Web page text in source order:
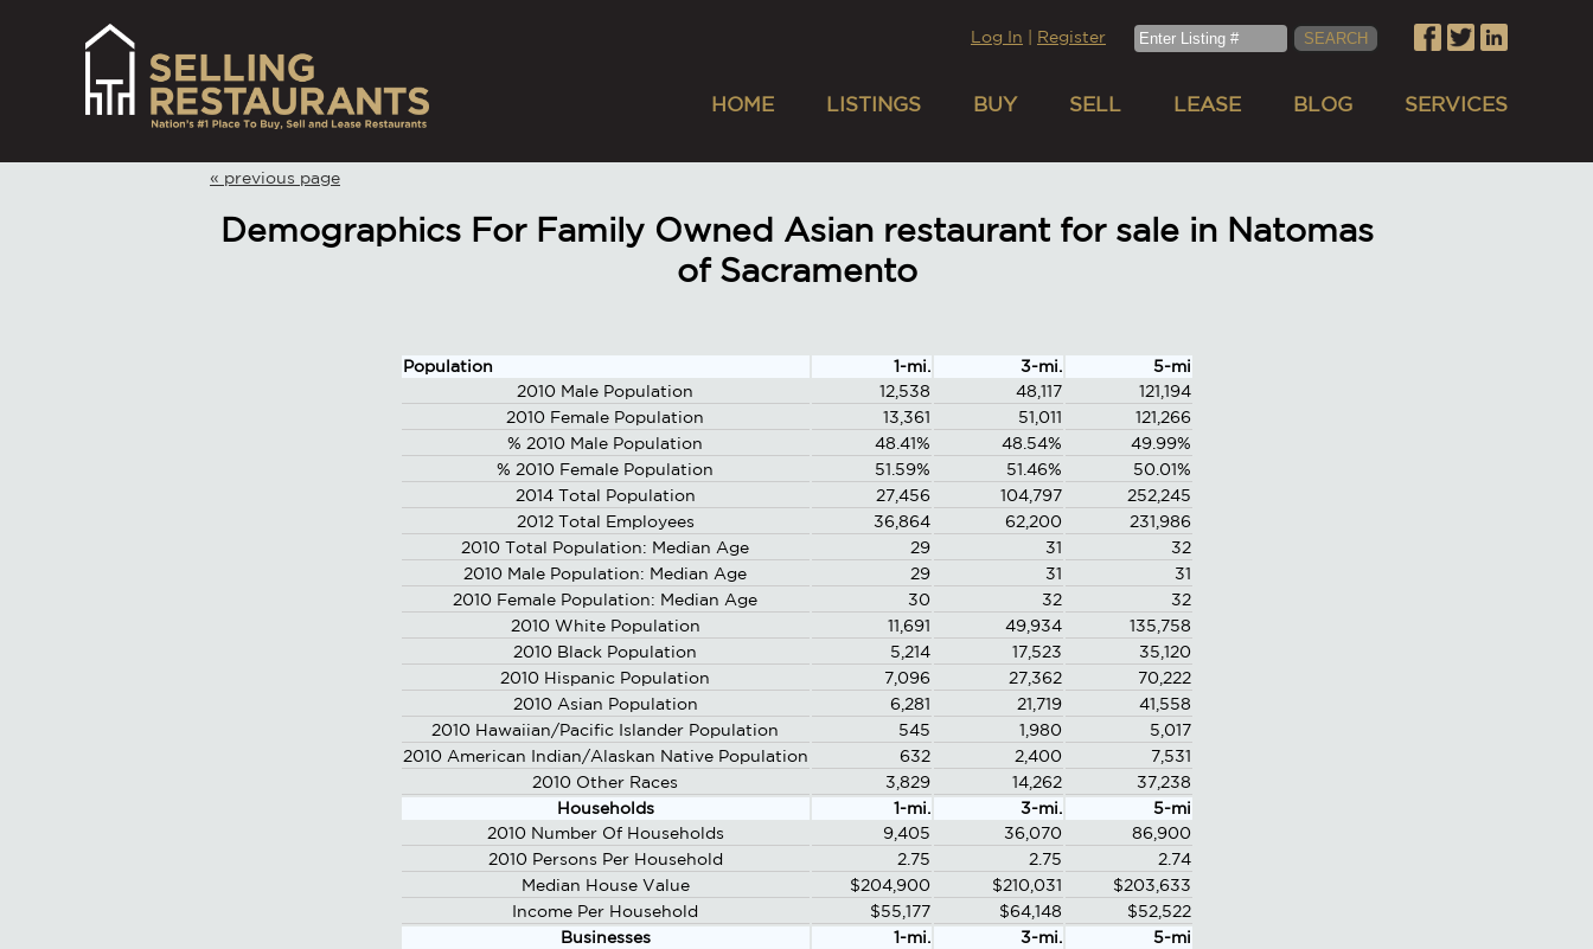
Log In Register
HOME LISTINGS BUY SELL LEASE BLOG SERVICES
« previous page
Demographics For Family Owned Asian restaurant for sale in Natomas
of Sacramento
Population 1-mi. 3-mi.
5-mi
2010 Male Population
12,538 48,117
121,194
2010 Female Population
13,361 51,011
121,266
% 2010 Male Population
48.41% 48.54%
49.99%
% 2010 Female Population
51.59% 51.46%
50.01%
2014 Total Population
27,456 104,797
252,245
2012 Total Employees
36,864 62,200
231,986
2010 Total Population: Median Age
29 31
32
2010 Male Population: Median Age
29 31
31
2010 Female Population: Median Age
30 32
32
2010 White Population
11,691 49,934
135,758
2010 Black Population
5,214 17,523
35,120
2010 Hispanic Population
7,096 27,362
70,222
2010 Asian Population
6,281 21,719
41,558
2010 Hawaiian/Pacific Islander Population
545 1,980
5,017
2010 American Indian/Alaskan Native Population
632 2,400
7,531
2010 Other Races
3,829 14,262
37,238
Households
1-mi. 3-mi.
5-mi
2010 Number Of Households
9,405 36,070
86,900
2010 Persons Per Household
2.75 2.75
2.74
Median House Value
$204,900 $210,031
$203,633
Income Per Household
$55,177 $64,148
$52,522
Businesses
1-mi. 3-mi.
5-mi